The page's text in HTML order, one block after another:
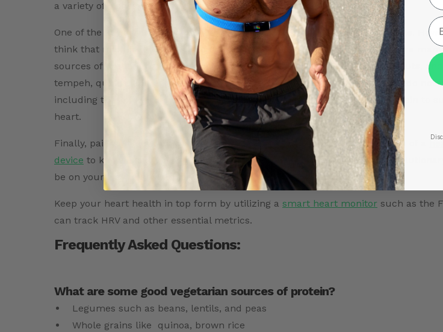
a variety of dishes, including omelettes, frittatas, and quiches.
One of the key components of a heart-healthy diet is adequate protein intake.
think that meat is the only source of protein, which is not the case. There are
sources of protein that can be included in a heart-healthy diet. Legumes, nuts, and
tempeh, quinoa, and eggs are all great sources of vegetarian protein. If you do not
including these foods in your diet ensures that you are getting enough protein to
heart.
Finally, pair your new knowledge on vegetarian protein options with the use of a
device to know exactly how you’re impacting your heart. Purchase the
be on your way to a healthier tomorrow.
Keep your heart health in top form by utilizing a smart heart monitor such as the
can track HRV and other essential metrics.
Frequently Asked Questions:
What are some good vegetarian sources of protein?
Legumes such as beans, lentils, and peas
Whole grains like quinoa, brown rice